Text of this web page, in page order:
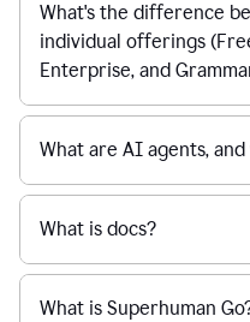
What's the difference
individual offerings
Enterprise, and
What are AI agents,
What is docs?
What is Superhuman